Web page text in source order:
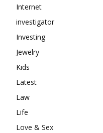
Internet
investigator
Investing
Jewelry
Kids
Latest
Law
Life
Love & Sex